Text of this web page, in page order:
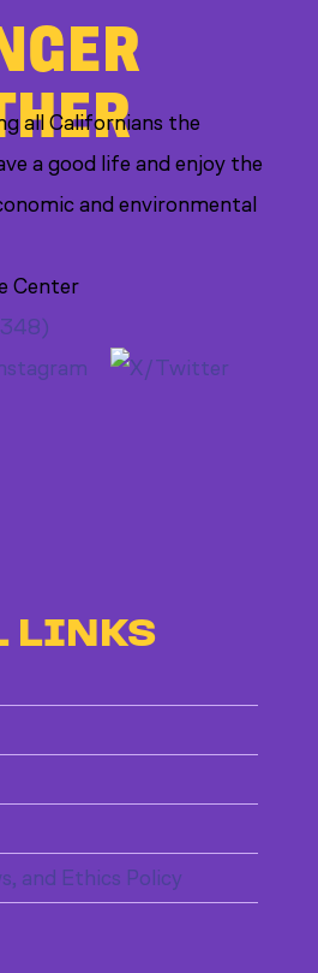
all Californians the
a good life and enjoy the
and environmental
Center
LINKS
and Ethics Policy